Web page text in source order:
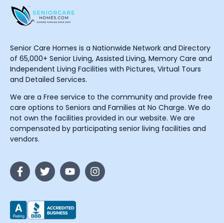
Senior Care Homes is a Nationwide Network and Directory
of 65,000+ Senior Living, Assisted Living, Memory Care and
Independent Living Facilities with Pictures, Virtual Tours
and Detailed Services.
We are a Free service to the community and provide free
care options to Seniors and Families at No Charge. We do
not own the facilities provided in our website. We are
compensated by participating senior living facilities and
vendors.